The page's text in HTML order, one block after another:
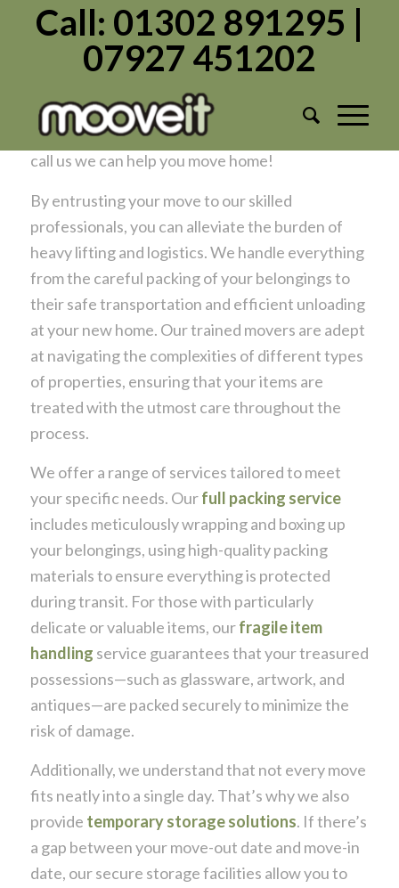
Call: 01302 891295 |
07927 451202
Hire Professional Movers Doncaster
Removal company or movers? ….whatever you
call us we can help you move home!
By entrusting your move to our skilled
professionals, you can alleviate the burden of
heavy lifting and logistics. We handle everything
from the careful packing of your belongings to
their safe transportation and efficient unloading
at your new home. Our trained movers are adept
at navigating the complexities of different types
of properties, ensuring that your items are
treated with the utmost care throughout the
process.
We offer a range of services tailored to meet
your specific needs. Ourfull packing service
includes meticulously wrapping and boxing up
your belongings, using high-quality packing
materials to ensure everything is protected
during transit. For those with particularly
delicate or valuable items, ourfragile item
handling service guarantees that your treasured
possessions—such as glassware, artwork, and
antiques—are packed securely to minimize the
risk of damage.
Additionally, we understand that not every move
fits neatly into a single day. That’s why we also
provide temporary storage solutions. If there’s
a gap between your move-out date and move-in
date, our secure storage facilities allow you to